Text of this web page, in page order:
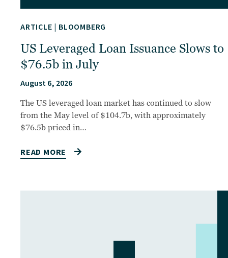
ARTICLE | BLOOMBERG
US Leveraged Loan Issuance Slows to
$76.5b in July
August 6, 2026
The US leveraged loan market has continued to slow
from the May level of $104.7b, with approximately
$76.5b priced in…
READ MORE